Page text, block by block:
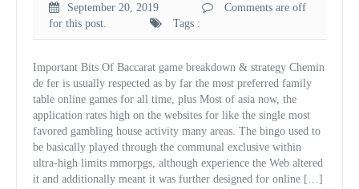
September 20, 2019
Comments are off
for this post.
Tags :
Important Bits Of Baccarat game breakdown & strategy Chemin
de fer is usually respected as by far the most preferred family
table online games for all time, plus Most of asia now, the
application rates high on the websites for like the single most
favored gambling house activity many areas. The bingo used to
be basically played through the communal exclusive within
ultra-high limits mmorpgs, although experience the Web altered
it and additionally meant it was further designed for online […]